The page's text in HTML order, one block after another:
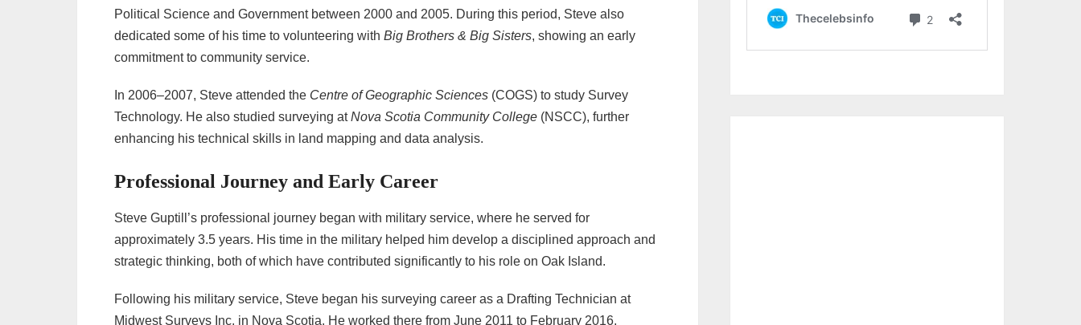
→ 5. Personal Life and Interests
→ 6. Charity and Community Work
→ 7. Steve Guptill – Biography Facts Table
Political Science and Government between 2000 and 2005. During this period, Steve also
dedicated some of his time to volunteering with Big Brothers & Big Sisters, showing an early
commitment to community service.
In 2006–2007, Steve attended the Centre of Geographic Sciences (COGS) to study Survey
Technology. He also studied surveying atNova Scotia Community College (NSCC), further
enhancing his technical skills in land mapping and data analysis.
Professional Journey and Early Career
Steve Guptill’s professional journey began with military service, where he served for
approximately 3.5 years. His time in the military helped him develop a disciplined approach and
strategic thinking, both of which have contributed significantly to his role on Oak Island.
Following his military service, Steve began his surveying career as a Drafting Technician at
Midwest Surveys Inc. in Nova Scotia. He worked there from June 2011 to February 2016,